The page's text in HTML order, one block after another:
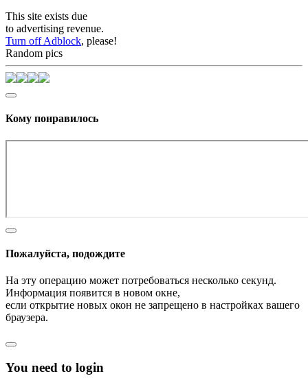
This site exists due
to advertising revenue.
Turn off Adblock, please!
Random pics
Кому понравилось
Пожалуйста, подождите
На эту операцию может потребоваться несколько секунд.
Информация появится в новом окне,
если открытие новых окон не запрещено в настройках вашего
браузера.
You need to login